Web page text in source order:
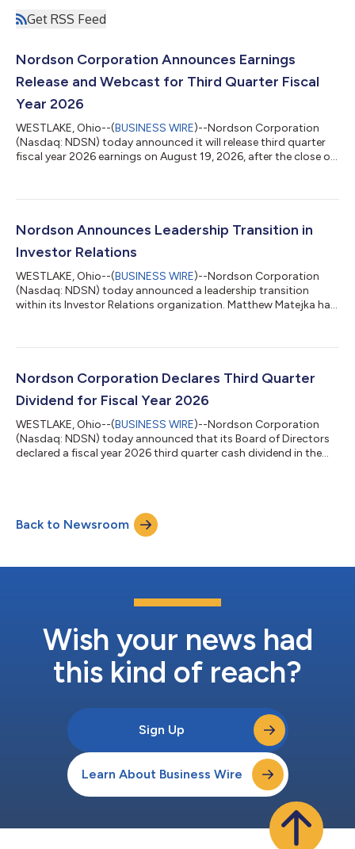
Get RSS Feed
Nordson Corporation Announces Earnings
Release and Webcast for Third Quarter Fiscal
Year 2026
WESTLAKE, Ohio--(BUSINESS WIRE)--Nordson Corporation
(Nasdaq: NDSN) today announced it will release third quarter
fiscal year 2026 earnings on August 19, 2026, after the close of
https://events.q4inc.com/attendee/713418574 Investors who
participate during the scheduled time, can access the replay by
Nordson Announces Leadership Transition in
Investor Relations
WESTLAKE, Ohio--(BUSINESS WIRE)--Nordson Corporation
(Nasdaq: NDSN) today announced a leadership transition
within its Investor Relations organization. Matthew Matejka has
lead the Company's investor relations strategy and activities,
supporting communication of Nordson's long-term growth
strategy and financia...
Nordson Corporation Declares Third Quarter
Dividend for Fiscal Year 2026
WESTLAKE, Ohio--(BUSINESS WIRE)--Nordson Corporation
(Nasdaq: NDSN) today announced that its Board of Directors
declared a fiscal year 2026 third quarter cash dividend in the
dividend paid in the second quarter of fiscal year 2026.
Nordson Corporation is an innovative precision technology
company that leverages a scalabl...
Back to Newsroom
Wish your news had
this kind of reach?
Sign Up
Learn About Business Wire